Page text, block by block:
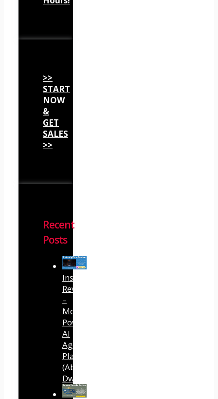
>>
START
NOW
&
GET
SALES
>>
Recent
Posts
InstantlyClaw
Review
–
Most
Powerful
AI
Agent
Platform
(Abhi
Dwivedi)